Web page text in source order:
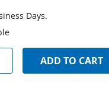
Days.
ADD TO CART